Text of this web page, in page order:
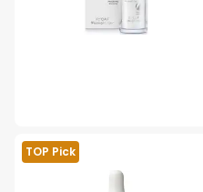
TOP Pick